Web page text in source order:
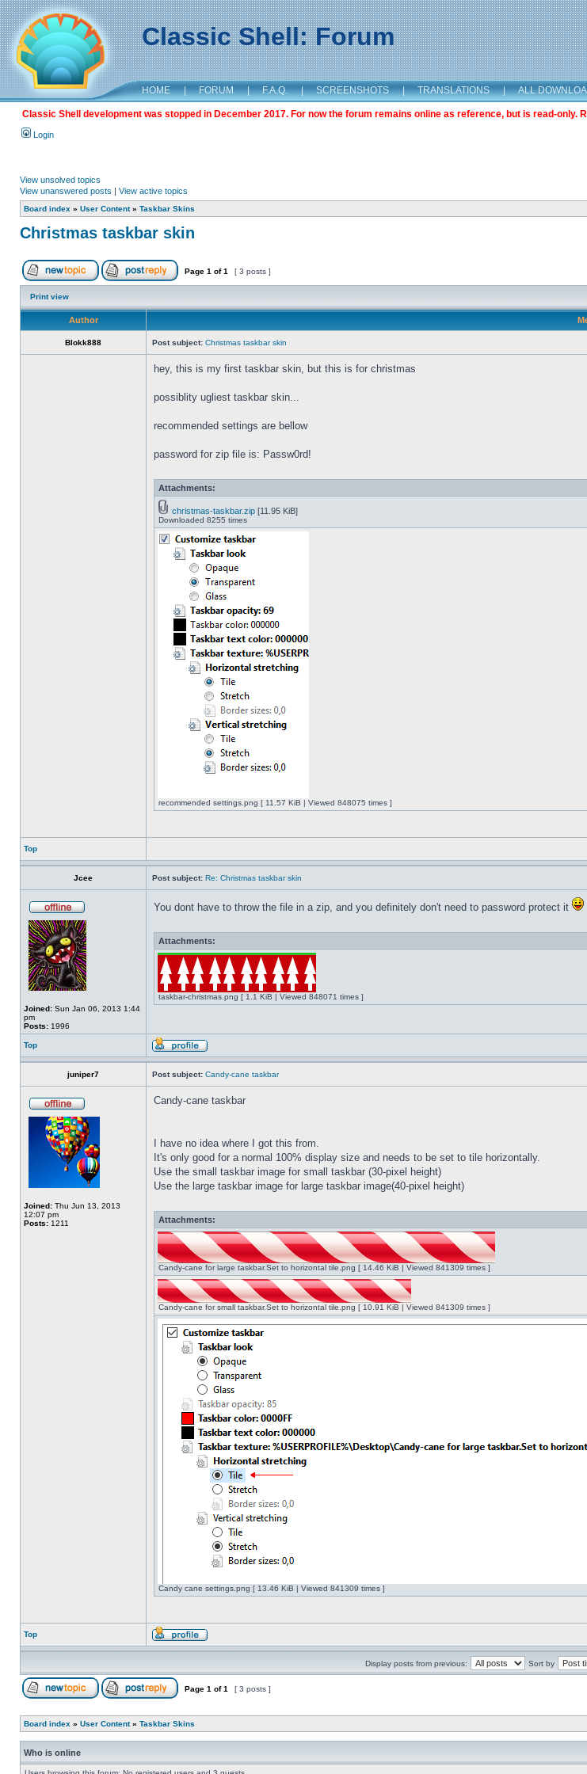
Classic Shell: Forum
HOME | FORUM | F.A.Q. | SCREENSHOTS | TRANSLATIONS | ALL
Classic Shell development was stopped in December 2017. For now the forum remains online as reference, but is read-only.
Login
View unsolved topics
View unanswered posts | View active topics
Board index » User Content» Taskbar Skins
Christmas taskbar skin
Page 1 of1 [ 3 posts ]
Print view
Author
Blokk888 Post subject: Christmas taskbar skin
hey, this is my first taskbar skin, but this is for christmas
possiblity ugliest taskbar skin...
recommended settings are bellow
password for zip file is: Passw0rd!
Attachments:
christmas-taskbar.zip [11.95 KiB]
Downloaded 8255 times
recommended settings.png [ 11.57 KiB | Viewed 848075 times ]
Top
Jcee Post subject: Re: Christmas taskbar skin
Joined: Sun Jan 06, 2013 1:44
pm
Posts: 1996
You dont have to throw the file in a zip, and you definitely don't need to password protect it
Attachments:
taskbar-christmas.png [ 1.1 KiB | Viewed 848071 times ]
Top
juniper7 Post subject: Candy-cane taskbar
Joined: Thu Jun 13, 2013
12:07 pm
Posts: 1211
Candy-cane taskbar
I have no idea where I got this from.
It's only good for a normal 100% display size and needs to be set to tile horizontally.
Use the small taskbar image for small taskbar (30-pixel height)
Use the large taskbar image for large taskbar image(40-pixel height)
Attachments:
Candy-cane for large taskbar.Set to horizontal tile.png [ 14.46 KiB | Viewed 841309 times ]
Candy-cane for small taskbar.Set to horizontal tile.png [ 10.91 KiB | Viewed 841309 times ]
Candy cane settings.png [ 13.46 KiB | Viewed 841309 times ]
Top
Display posts from previous: Sort by
Page 1 of1 [ 3 posts ]
Board index » User Content» Taskbar Skins
Who is online